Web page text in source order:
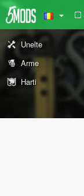
Unelte
Arme
Harti